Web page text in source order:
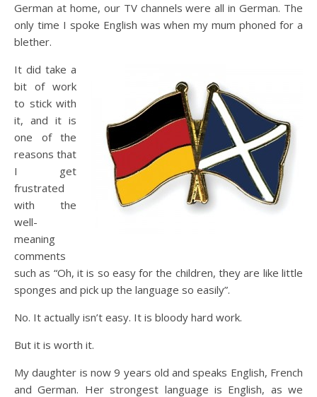
German at home, our TV channels were all in German. The
only time I spoke English was when my mum phoned for a
blether.
It did take a
bit of work
to stick with
it, and it is
one of the
reasons that
I get
frustrated
with the
well-
meaning
comments
such as “Oh, it is so easy for the children, they are like little
sponges and pick up the language so easily”.
No. It actually isn’t easy. It is bloody hard work.
But it is worth it.
My daughter is now 9 years old and speaks English, French
and German. Her strongest language is English, as we